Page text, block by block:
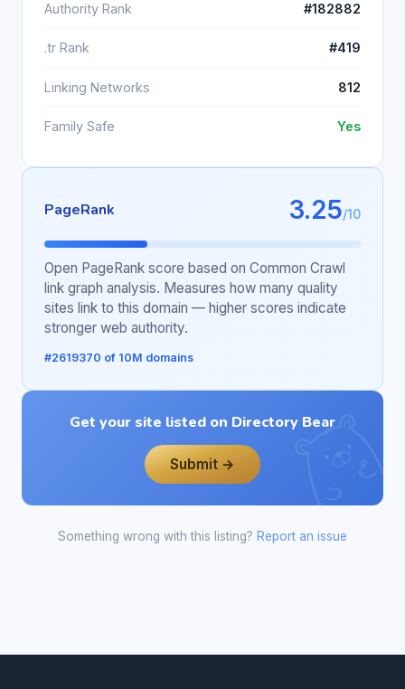
Authority Rank #182882
.tr Rank #419
Linking Networks 812
Family Safe Yes
PageRank 3.25/10
Open PageRank score based on Common Crawl
link graph analysis. Measures how many quality
sites link to this domain — higher scores indicate
stronger web authority.
#2619370 of 10M domains
Get your site listed on Directory Bear
Submit →
Something wrong with this listing? Report an issue